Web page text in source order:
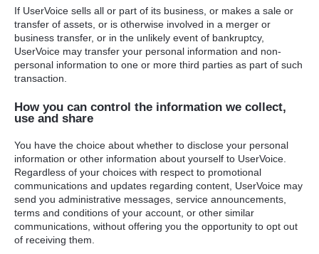
If UserVoice sells all or part of its business, or makes a sale or
transfer of assets, or is otherwise involved in a merger or
business transfer, or in the unlikely event of bankruptcy,
UserVoice may transfer your personal information and non-
personal information to one or more third parties as part of such
transaction.
How you can control the information we collect,
use and share
You have the choice about whether to disclose your personal
information or other information about yourself to UserVoice.
Regardless of your choices with respect to promotional
communications and updates regarding content, UserVoice may
send you administrative messages, service announcements,
terms and conditions of your account, or other similar
communications, without offering you the opportunity to opt out
of receiving them.